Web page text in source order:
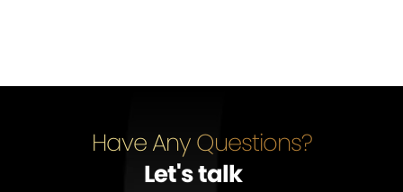
Have Any Questions?
Let's talk…